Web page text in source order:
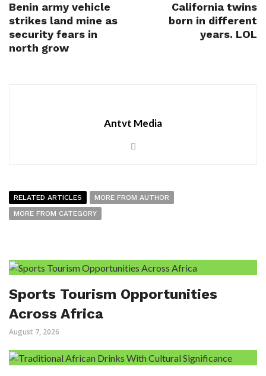
Benin army vehicle
strikes land mine as
security fears in
north grow
California twins
born in different
years. LOL
Antvt Media
RELATED ARTICLES
MORE FROM AUTHOR
MORE FROM CATEGORY
Sports Tourism Opportunities
Across Africa
August 7, 2026